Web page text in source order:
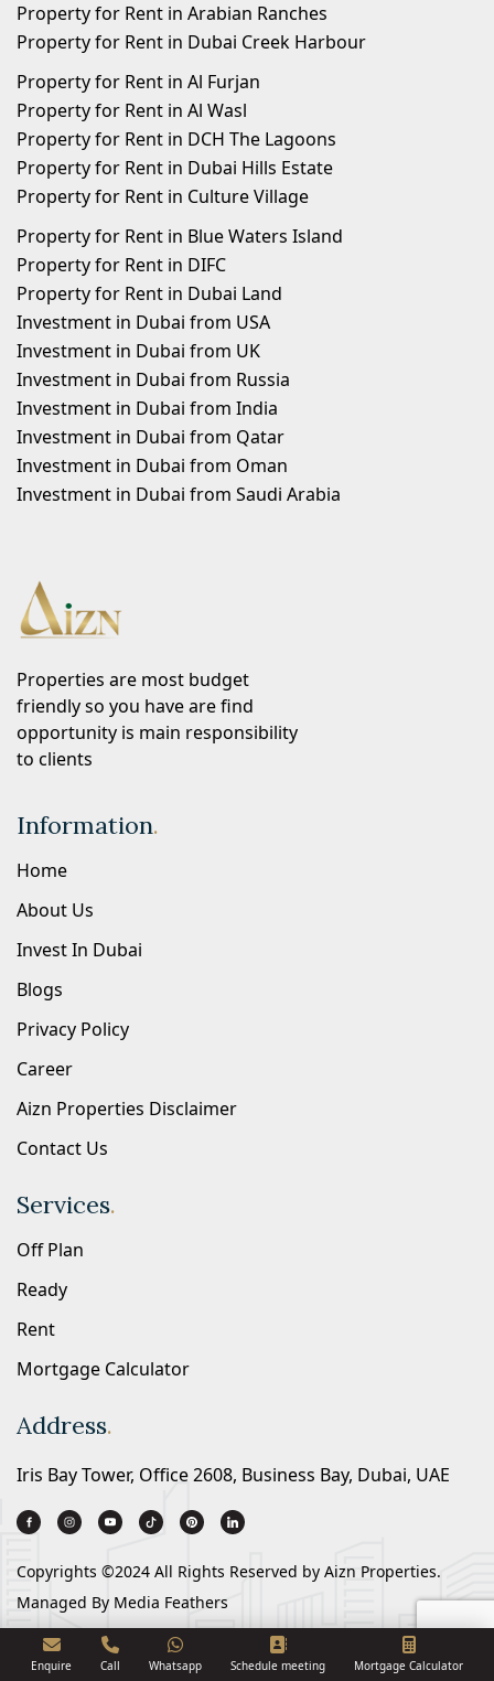
Property for Rent in Arabian Ranches
Property for Rent in Dubai Creek Harbour
Property for Rent in Al Furjan
Property for Rent in Al Wasl
Property for Rent in DCH The Lagoons
Property for Rent in Dubai Hills Estate
Property for Rent in Culture Village
Property for Rent in Blue Waters Island
Property for Rent in DIFC
Property for Rent in Dubai Land
Investment in Dubai from USA
Investment in Dubai from UK
Investment in Dubai from Russia
Investment in Dubai from India
Investment in Dubai from Qatar
Investment in Dubai from Oman
Investment in Dubai from Saudi Arabia
Properties are most budget
friendly so you have are find
opportunity is main responsibility
to clients
Information.
Home
About Us
Invest In Dubai
Blogs
Privacy Policy
Career
Aizn Properties Disclaimer
Contact Us
Services.
Off Plan
Ready
Rent
Mortgage Calculator
Address.
Iris Bay Tower, Office 2608, Business Bay, Dubai, UAE
Copyrights ©2024 All Rights Reserved by Aizn Properties.
Managed By Media Feathers
Enquire Call Whatsapp Schedule meeting Mortgage Calculator